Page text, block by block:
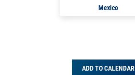
Mexico
ADD TO CALENDAR